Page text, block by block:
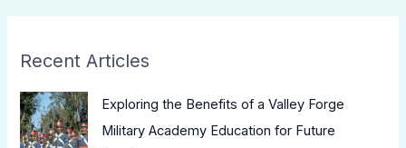
Recent Articles
Exploring the Benefits of a Valley Forge
Military Academy Education for Future